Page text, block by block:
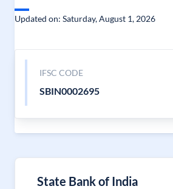
Updated on: Saturday, August 1, 2026
IFSC CODE
SBIN0002695
State Bank of India